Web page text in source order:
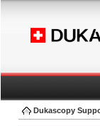
Dukascopy